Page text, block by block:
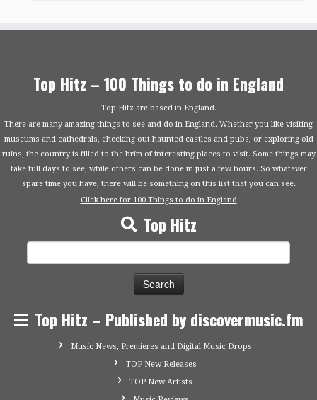
Top Hitz – 100 Things to do in England
Top Hitz are based in England.
There are many amazing things to see and do in England. Whether you like visiting
museums and cathedrals, checking out haunted castles and pubs, or exploring old
ruins, the country is filled to the brim of interesting places to visit. Some things may
take full days to see, while others can be done in just a few hours. So whatever
spare time you have, there will be something on this list that you can see.
Click here for 100 Things to do in England
Top Hitz
Top Hitz – Published by discovermusic.fm
Music News, Premieres and Digital Music Drops
TOP New Releases
TOP New Artists